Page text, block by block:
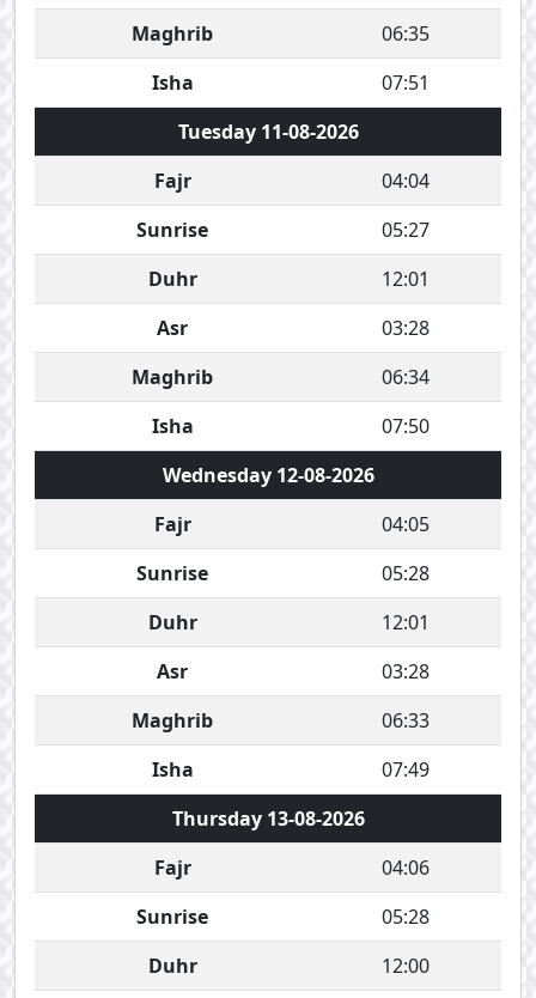
Maghrib
06:35
Isha
07:51
Tuesday 11-08-2026
Fajr
04:04
Sunrise
05:27
Duhr
12:01
Asr
03:28
Maghrib
06:34
Isha
07:50
Wednesday 12-08-2026
Fajr
04:05
Sunrise
05:28
Duhr
12:01
Asr
03:28
Maghrib
06:33
Isha
07:49
Thursday 13-08-2026
Fajr
04:06
Sunrise
05:28
Duhr
12:00